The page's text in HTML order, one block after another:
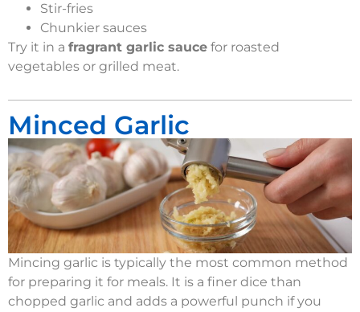
Stir-fries
Chunkier sauces
Try it in a fragrant garlic sauce for roasted
vegetables or grilled meat.
Minced Garlic
Mincing garlic is typically the most common method
for preparing it for meals. It is a finer dice than
chopped garlic and adds a powerful punch if you